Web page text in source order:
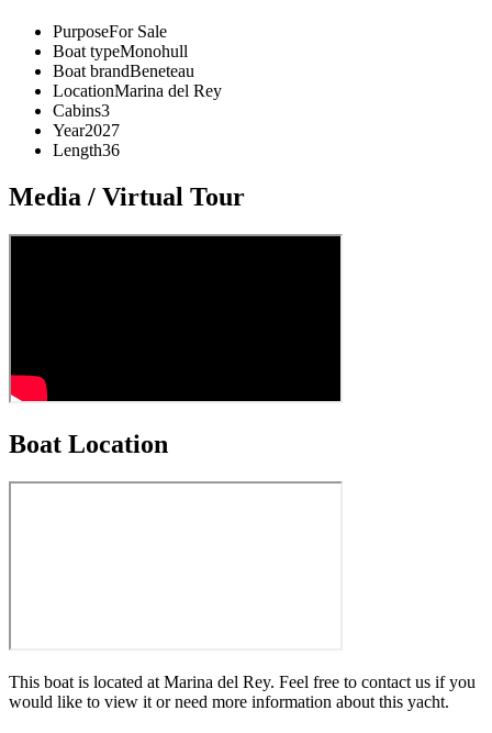
PurposeFor Sale
Boat typeMonohull
Boat brandBeneteau
LocationMarina del Rey
Cabins3
Year2027
Length36
Media / Virtual Tour
Boat Location
This boat is located at Marina del Rey. Feel free to contact us if you
would like to view it or need more information about this yacht.